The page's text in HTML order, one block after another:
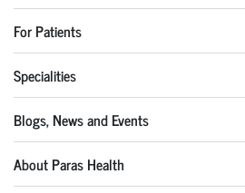
For Patients
Specialities
Blogs, News and Events
About Paras Health